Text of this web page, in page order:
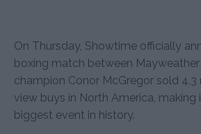
On Thursday, Showtime officially
boxing match between Mayweather
champion Conor McGregor sold
view buys in North America, making
biggest event in history.